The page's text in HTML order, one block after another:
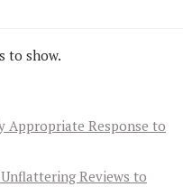
to show.
Appropriate Response to
Reviews to